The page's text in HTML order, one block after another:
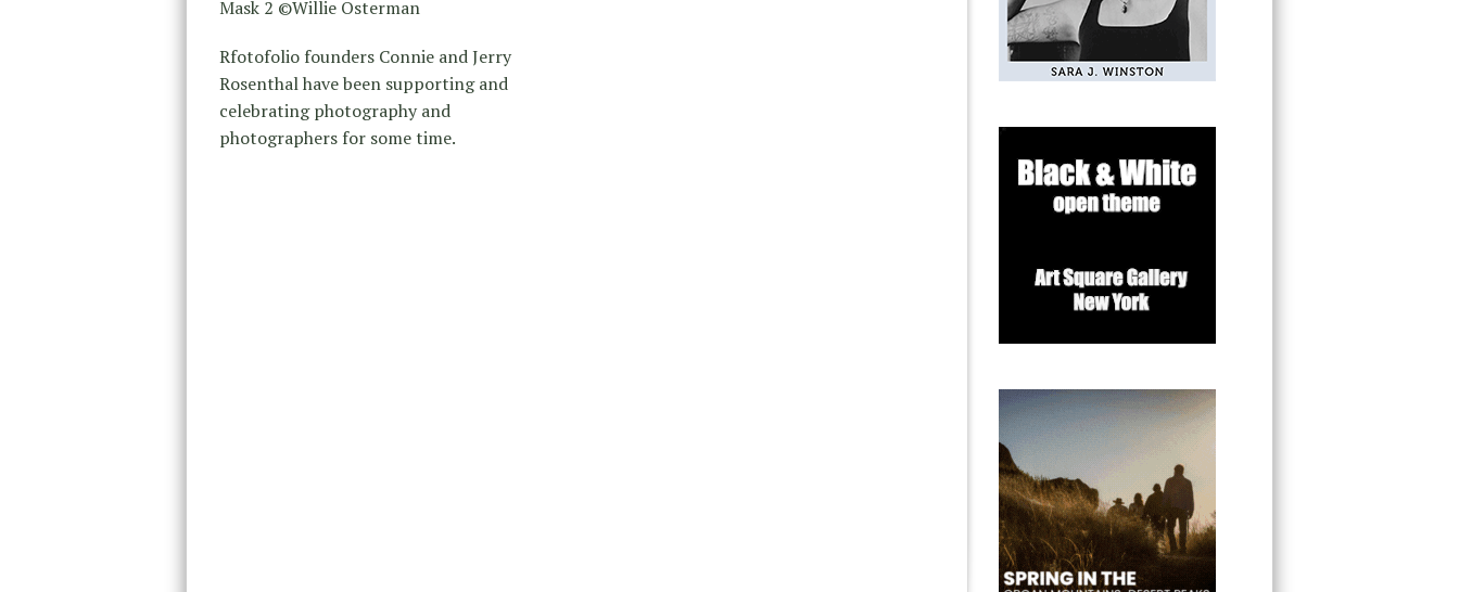
Mask 2 ©Willie Osterman
Rfotofolio founders Connie and Jerry
Rosenthal have been supporting and
celebrating photography and
photographers for some time.